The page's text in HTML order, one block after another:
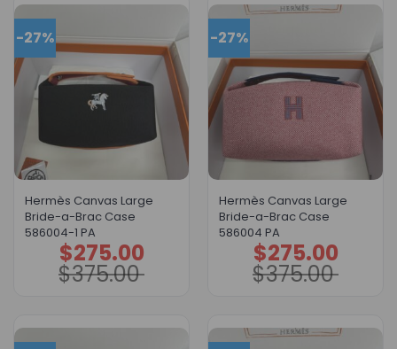
-27%
Hermès Canvas Large
Bride-a-Brac Case
586004-1 PA
$375.00
Original
price
was:
$375.00.
$275.00
Current
price
is:
$275.00.
-27%
Hermès Canvas Large
Bride-a-Brac Case
586004 PA
$375.00
Original
price
was:
$375.00.
$275.00
Current
price
is:
$275.00.